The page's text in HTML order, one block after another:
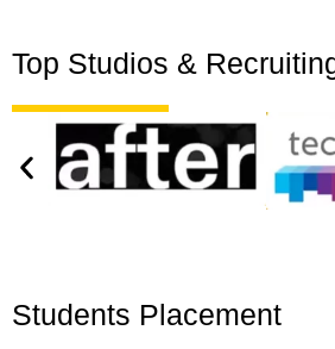
Top Studios &
Students Placement